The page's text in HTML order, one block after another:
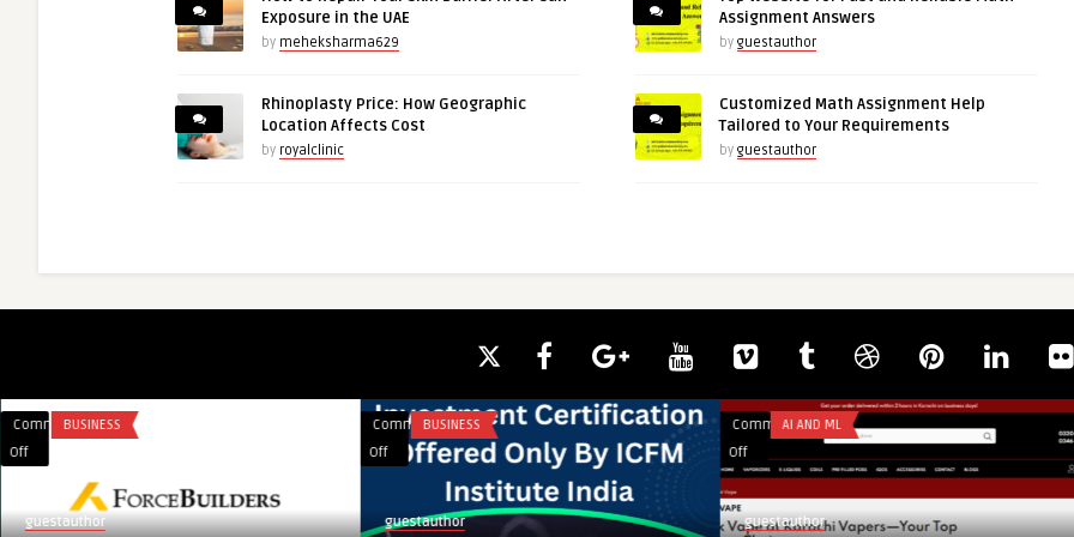
Exposure in the UAE
by meheksharma629
Rhinoplasty Price: How Geographic
Location Affects Cost
by royalclinic
Assignment Answers
by guestauthor
Customized Math Assignment Help
Tailored to Your Requirements
by guestauthor
Comments
Off
BUSINESS
guestauthor
Comments
Off
on
Career
BUSINESS
guestauthor
Comments
Off
Geek
Vape
Price
AI AND ML
guestauthor